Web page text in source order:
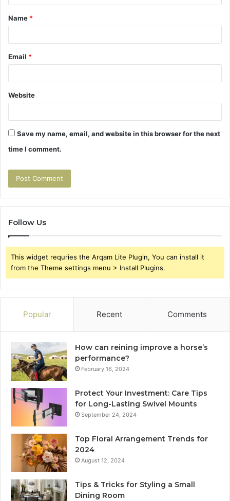
t
*
Name *
Email *
Website
Save my name, email, and website in this browser for the next
time I comment.
Follow Us
This widget requries the Arqam Lite Plugin, You can install it
from the Theme settings menu > Install Plugins.
Popular Recent Comments
How can reining improve a horse’s
performance?
February 16, 2024
Protect Your Investment: Care Tips
for Long-Lasting Swivel Mounts
September 24, 2024
Top Floral Arrangement Trends for
2024
August 12, 2024
Tips & Tricks for Styling a Small
Dining Room